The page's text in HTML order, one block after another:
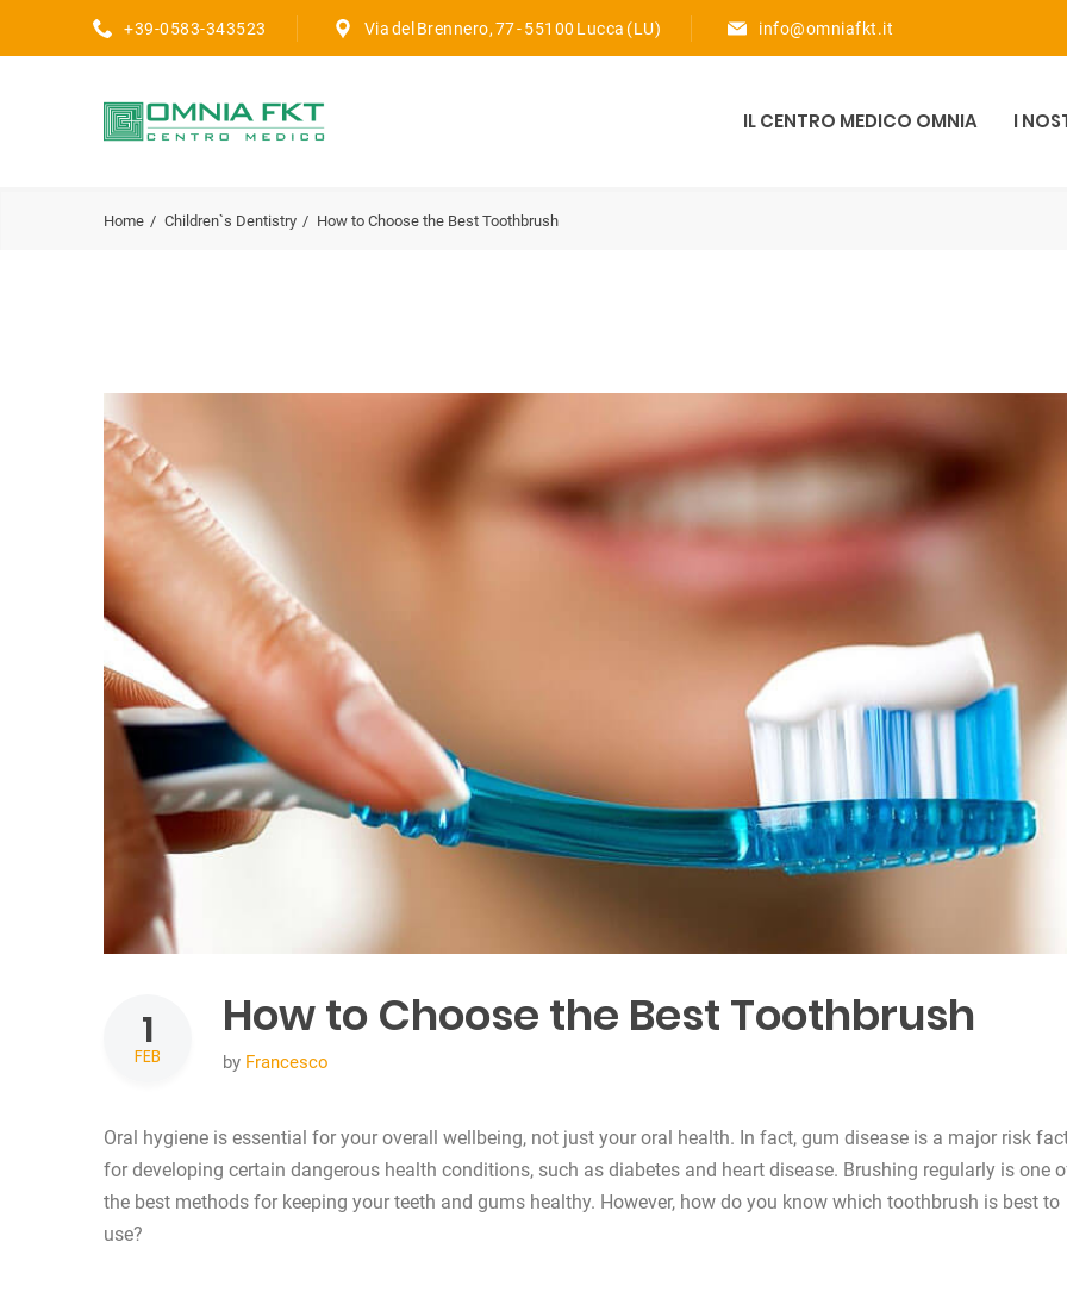
+39-0583-343523 Via del Brennero, 77 - 55100 Lucca (LU) info@omniafkt.it
IL CENTRO MEDICO OMNIA I
Home Children`s Dentistry How to Choose the Best Toothbrush
1
FEB
How to Choose the Best Toothbrush
by Francesco
Oral hygiene is essential for your overall wellbeing, not just your oral health. In fact, gum disease is a major risk
for developing certain dangerous health conditions, such as diabetes and heart disease. Brushing regularly is one
the best methods for keeping your teeth and gums healthy. However, how do you know which toothbrush is best to
use?